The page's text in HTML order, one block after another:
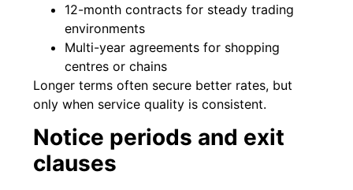
12-month contracts for steady trading
environments
Multi-year agreements for shopping
centres or chains
Longer terms often secure better rates, but
only when service quality is consistent.
Notice periods and exit
clauses